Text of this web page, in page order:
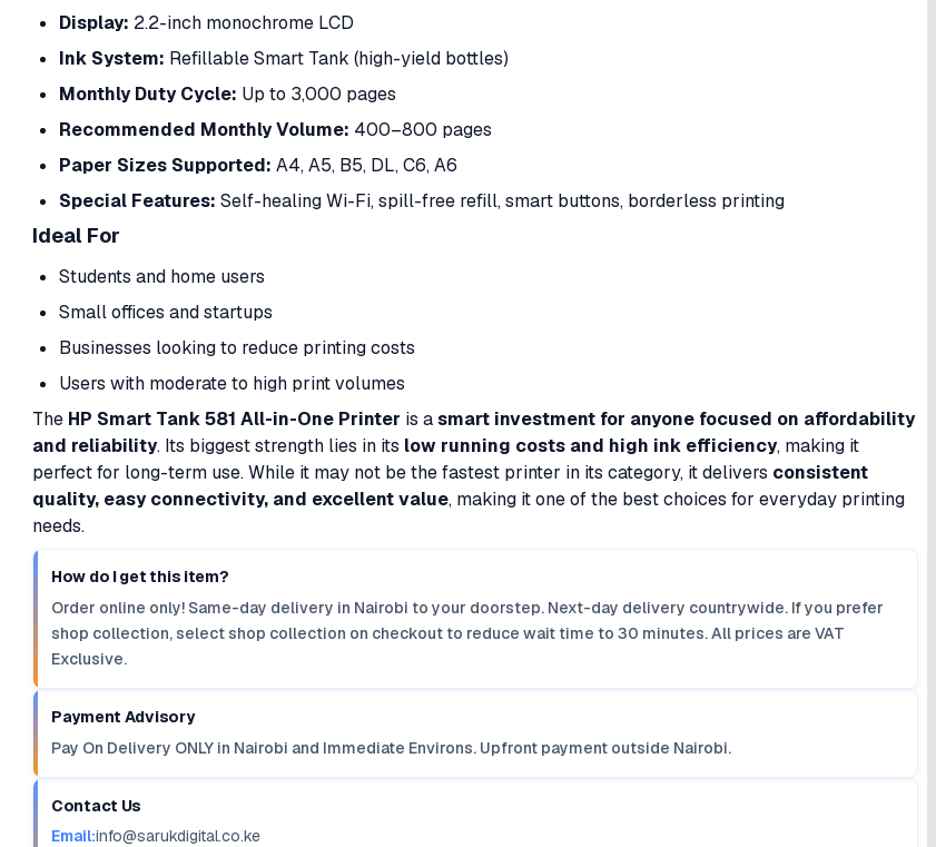
Display: 2.2-inch monochrome LCD
Ink System: Refillable Smart Tank (high-yield bottles)
Monthly Duty Cycle: Up to 3,000 pages
Recommended Monthly Volume: 400–800 pages
Paper Sizes Supported: A4, A5, B5, DL, C6, A6
Special Features: Self-healing Wi-Fi, spill-free refill, smart buttons, borderless printing
Ideal For
Students and home users
Small offices and startups
Businesses looking to reduce printing costs
Users with moderate to high print volumes
The HP Smart Tank 581 All-in-One Printer is asmart investment for anyone focused on affordability
and reliability. Its biggest strength lies in its low running costs and high ink efficiency, making it
perfect for long-term use. While it may not be the fastest printer in its category, it delivers consistent
quality, easy connectivity, and excellent value, making it one of the best choices for everyday printing
needs.
How do I get this item?
Order online only! Same-day delivery in Nairobi to your doorstep. Next-day delivery countrywide. If you prefer
shop collection, select shop collection on checkout to reduce wait time to 30 minutes. All prices are VAT
Exclusive.
Payment Advisory
Pay On Delivery ONLY in Nairobi and Immediate Environs. Upfront payment outside Nairobi.
Contact Us
Email:info@sarukdigital.co.ke